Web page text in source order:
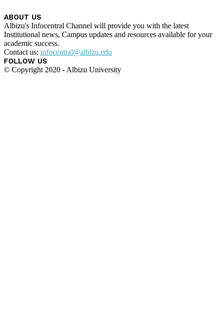
ABOUT US
Albizu's Infocentral Channel will provide you with the latest
Institutional news, Campus updates and resources available for your
academic success.
Contact us: infocentral@albizu.edu
FOLLOW US
© Copyright 2020 - Albizu University